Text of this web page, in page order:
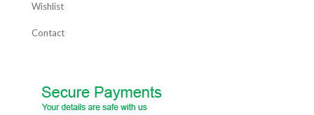
Wishlist
Contact